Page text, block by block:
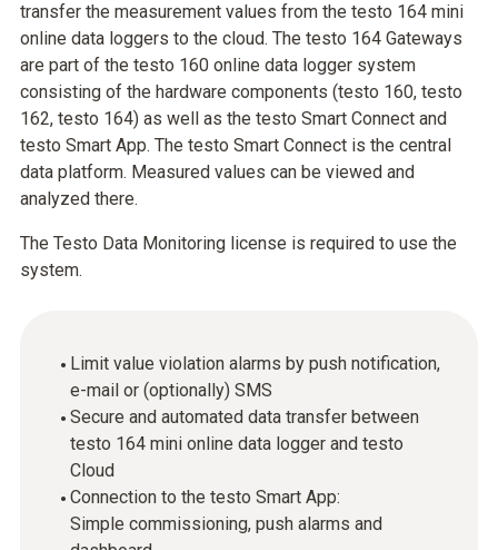
transfer the measurement values from the testo 164 mini
online data loggers to the cloud. The testo 164 Gateways
are part of the testo 160 online data logger system
consisting of the hardware components (testo 160, testo
162, testo 164) as well as the testo Smart Connect and
testo Smart App. The testo Smart Connect is the central
data platform. Measured values can be viewed and
analyzed there.
The Testo Data Monitoring license is required to use the
system.
Limit value violation alarms by push notification,
e-mail or (optionally) SMS
Secure and automated data transfer between
testo 164 mini online data logger and testo
Cloud
Connection to the testo Smart App:
Simple commissioning, push alarms and